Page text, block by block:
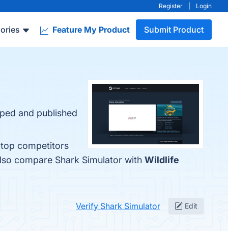
Register Login
Feature My Product Submit Product
and published
top competitors
compare Shark Simulator with Wildlife
Verify Shark Simulator Edit